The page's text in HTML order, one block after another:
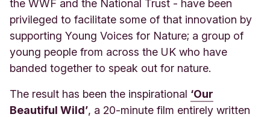
the WWF and the National Trust - have been
privileged to facilitate some of that innovation by
supporting Young Voices for Nature; a group of
young people from across the UK who have
banded together to speak out for nature.
The result has been the inspirational ‘Our
Beautiful Wild’, a 20-minute film entirely written